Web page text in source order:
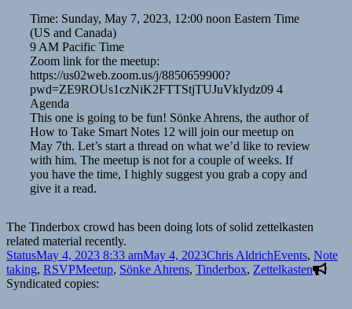
Time: Sunday, May 7, 2023, 12:00 noon Eastern Time
(US and Canada)
9 AM Pacific Time
Zoom link for the meetup:
https://us02web.zoom.us/j/8850659900?
pwd=ZE9ROUs1czNiK2FTTStjTUJuVkIydz09 4
Agenda
This one is going to be fun! Sönke Ahrens, the author of
How to Take Smart Notes 12 will join our meetup on
May 7th. Let’s start a thread on what we’d like to review
with him. The meetup is not for a couple of weeks. If
you have the time, I highly suggest you grab a copy and
give it a read.
The Tinderbox crowd has been doing lots of solid zettelkasten
related material recently.
Format
StatusPosted
on
May 4, 2023 8:33 amMay 4, 2023Author
Chris AldrichCategories
Events, Note
taking, RSVPTags
Meetup, Sönke Ahrens, Tinderbox, Zettelkasten
Syndicated copies: